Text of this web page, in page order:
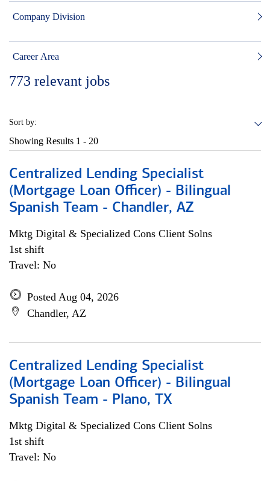
Company Division
Career Area
773 relevant jobs
Sort by:
Showing Results 1 - 20
Centralized Lending Specialist
(Mortgage Loan Officer) - Bilingual
Spanish Team - Chandler, AZ
Mktg Digital & Specialized Cons Client Solns
1st shift
Travel: No
Posted Aug 04, 2026
Chandler, AZ
Centralized Lending Specialist
(Mortgage Loan Officer) - Bilingual
Spanish Team - Plano, TX
Mktg Digital & Specialized Cons Client Solns
1st shift
Travel: No